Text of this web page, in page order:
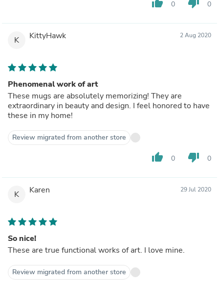
thumb_up 0 thumb_down 0
K KittyHawk 2 Aug 2020
Phenomenal work of art
These mugs are absolutely memorizing! They are
extraordinary in beauty and design. I feel honored to have
these in my home!
Review migrated from another store
thumb_up 0 thumb_down 0
K Karen 29 Jul 2020
So nice!
These are true functional works of art. I love mine.
Review migrated from another store